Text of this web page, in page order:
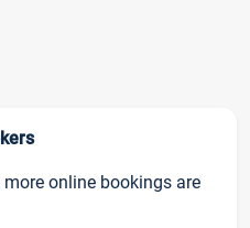
online bookings are